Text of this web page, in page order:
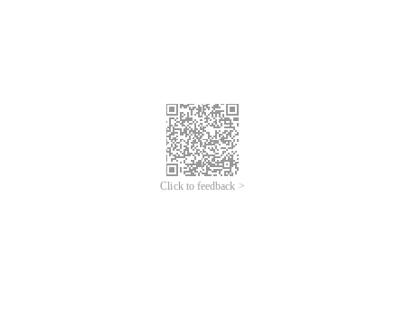
Click to feedback >